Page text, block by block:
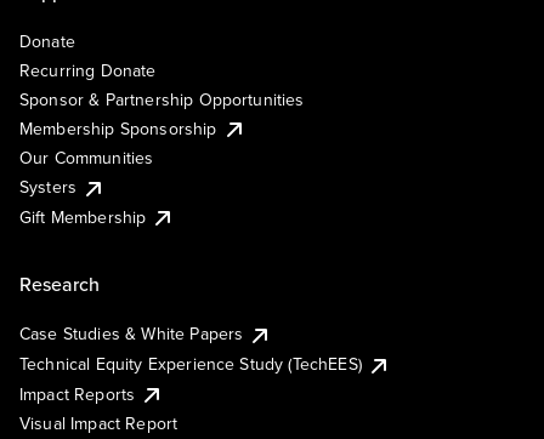
Donate
Recurring Donate
Sponsor & Partnership Opportunities
Membership Sponsorship
Our Communities
Systers
Gift Membership
Research
Case Studies & White Papers
Technical Equity Experience Study (TechEES)
Impact Reports
Visual Impact Report